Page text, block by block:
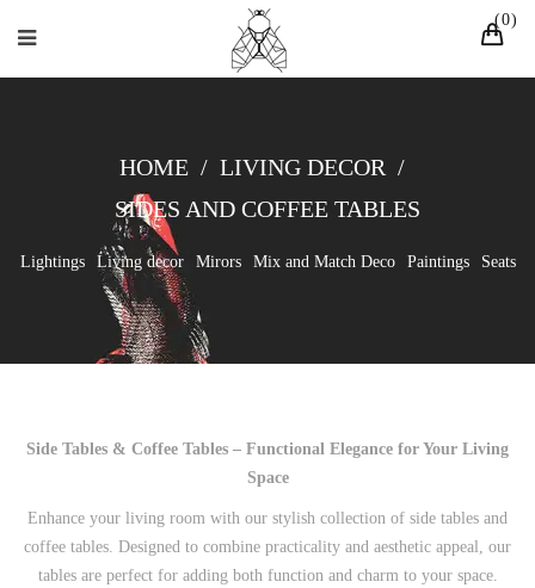
0
HOME / LIVING DECOR /
SIDES AND COFFEE TABLES
Lightings Living decor Mirors Mix and Match Deco Paintings Seats
Side Tables & Coffee Tables – Functional Elegance for Your Living
Space
Enhance your living room with our stylish collection of side tables and
coffee tables. Designed to combine practicality and aesthetic appeal, our
tables are perfect for adding both function and charm to your space.